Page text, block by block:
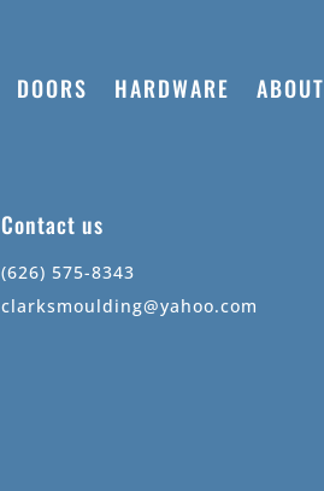
DOORS HARDWARE ABOUT
Contact us
(626) 575-8343
clarksmoulding@yahoo.com